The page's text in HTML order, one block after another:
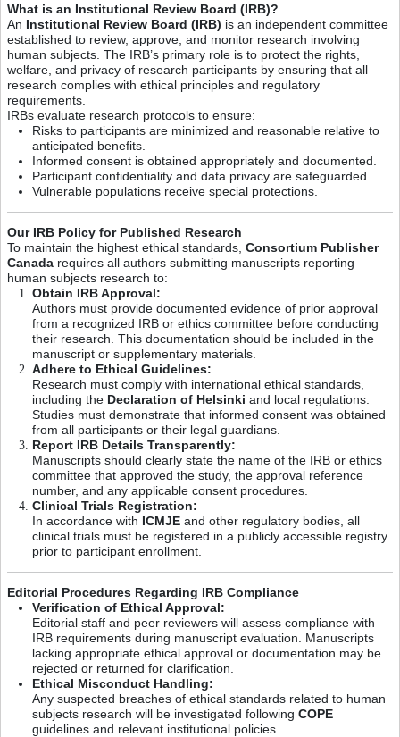
What is an Institutional Review Board (IRB)?
An Institutional Review Board (IRB) is an independent committee
established to review, approve, and monitor research involving
human subjects. The IRB’s primary role is to protect the rights,
welfare, and privacy of research participants by ensuring that all
research complies with ethical principles and regulatory
requirements.
IRBs evaluate research protocols to ensure:
Risks to participants are minimized and reasonable relative to
anticipated benefits.
Informed consent is obtained appropriately and documented.
Participant confidentiality and data privacy are safeguarded.
Vulnerable populations receive special protections.
Our IRB Policy for Published Research
To maintain the highest ethical standards, Consortium Publisher
Canada requires all authors submitting manuscripts reporting
human subjects research to:
Obtain IRB Approval:
Authors must provide documented evidence of prior approval
from a recognized IRB or ethics committee before conducting
their research. This documentation should be included in the
manuscript or supplementary materials.
Adhere to Ethical Guidelines:
Research must comply with international ethical standards,
including the Declaration of Helsinki and local regulations.
Studies must demonstrate that informed consent was obtained
from all participants or their legal guardians.
Report IRB Details Transparently:
Manuscripts should clearly state the name of the IRB or ethics
committee that approved the study, the approval reference
number, and any applicable consent procedures.
Clinical Trials Registration:
In accordance with ICMJE and other regulatory bodies, all
clinical trials must be registered in a publicly accessible registry
prior to participant enrollment.
Editorial Procedures Regarding IRB Compliance
Verification of Ethical Approval:
Editorial staff and peer reviewers will assess compliance with
IRB requirements during manuscript evaluation. Manuscripts
lacking appropriate ethical approval or documentation may be
rejected or returned for clarification.
Ethical Misconduct Handling:
Any suspected breaches of ethical standards related to human
subjects research will be investigated following COPE
guidelines and relevant institutional policies.